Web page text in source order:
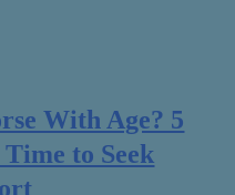
With Age? 5
to Seek